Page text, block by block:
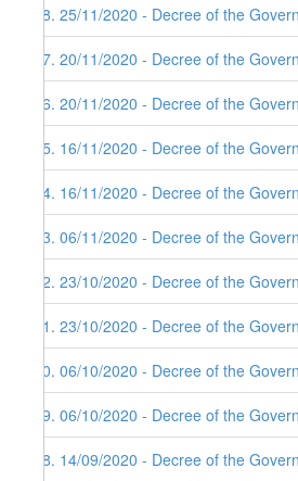
58. 25/11/2020 - Decree of the
57. 20/11/2020 - Decree of the
56. 20/11/2020 - Decree of the
55. 16/11/2020 - Decree of the
54. 16/11/2020 - Decree of the
53. 06/11/2020 - Decree of the
52. 23/10/2020 - Decree of the
51. 23/10/2020 - Decree of the
50. 06/10/2020 - Decree of the
49. 06/10/2020 - Decree of the
48. 14/09/2020 - Decree of the